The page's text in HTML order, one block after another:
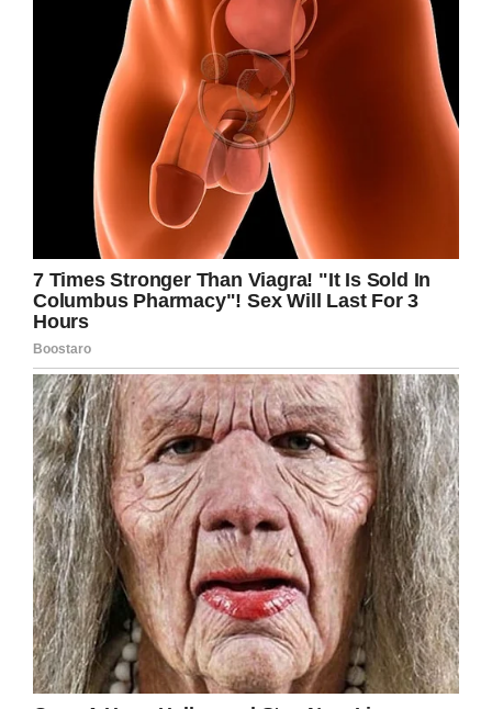
Christopher Brown and may his daughter
grow up knowing how much she was loved by
her daddy.
Facebook Twitter
LinkedIn